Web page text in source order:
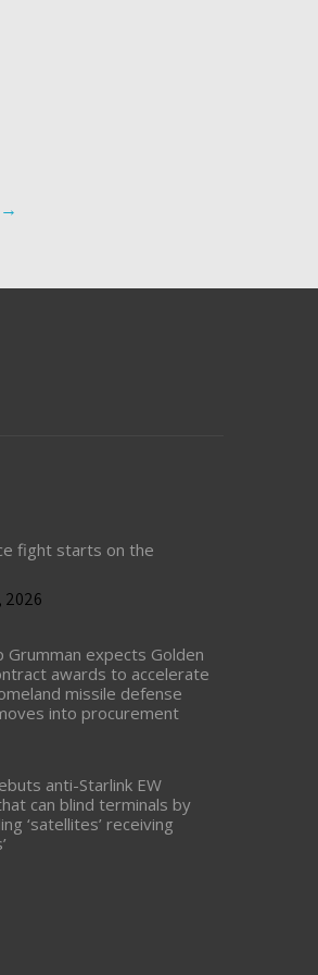
→
fight starts on the
2026
Grumman expects Golden
awards to accelerate
missile defense
into procurement
anti-Starlink EW
can blind terminals by
‘satellites’ receiving